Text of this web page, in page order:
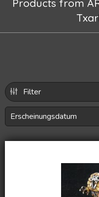
Products from
Filter